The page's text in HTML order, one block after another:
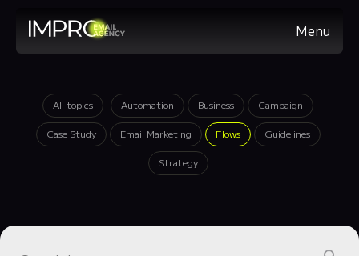
Menu
All topics Automation Business Campaign
Case Study Email Marketing Flows Guidelines
Strategy